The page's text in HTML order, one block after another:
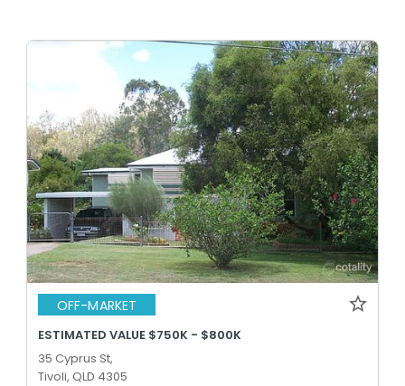
OFF-MARKET
ESTIMATED VALUE $750K - $800K
35 Cyprus St,
Tivoli, QLD 4305